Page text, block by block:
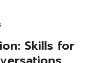
Skills for